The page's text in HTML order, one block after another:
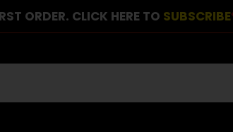
ORDER. CLICK HERE TO SUBSCRIBE